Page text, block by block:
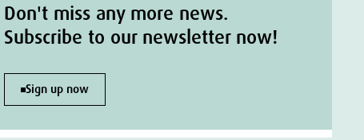
Don't miss any more news.
Subscribe to our newsletter now!
Sign up now